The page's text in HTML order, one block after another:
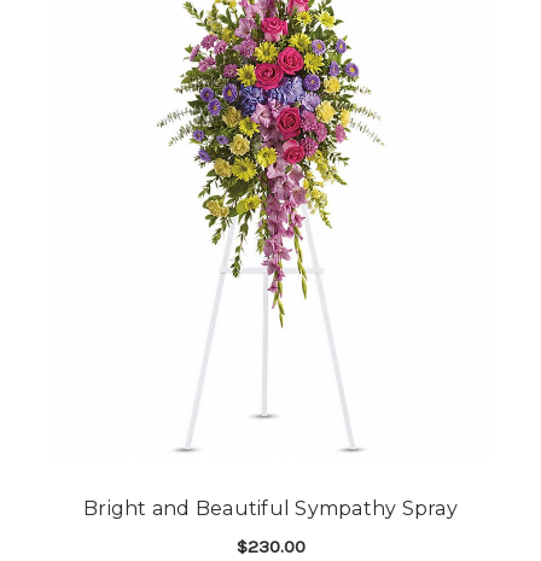
Bright and Beautiful Sympathy Spray
$230.00